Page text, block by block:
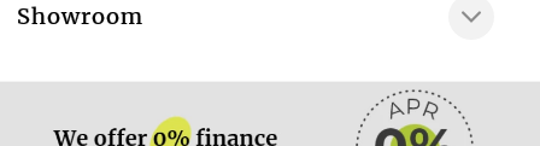
No
Showroom